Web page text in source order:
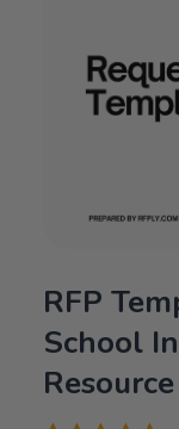
RFP
School